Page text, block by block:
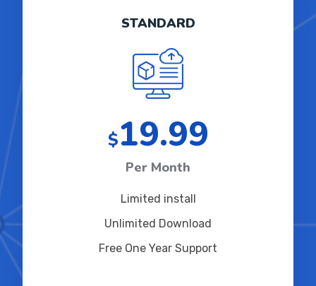
STANDARD
$19.99
Per Month
Limited install
Unlimited Download
Free One Year Support